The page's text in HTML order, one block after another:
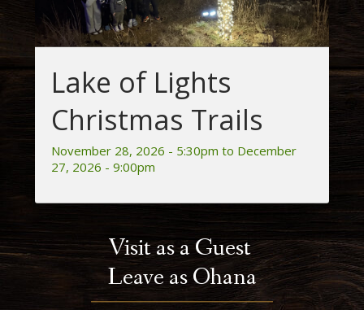
Lake of Lights
Christmas Trails
November 28, 2026 - 5:30pm to December
27, 2026 - 9:00pm
Visit as a Guest
Leave as Ohana